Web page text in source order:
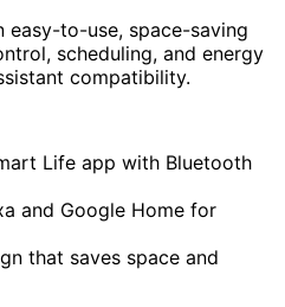
easy-to-use, space-saving
scheduling, and energy
compatibility.
Life app with Bluetooth
and Google Home for
that saves space and